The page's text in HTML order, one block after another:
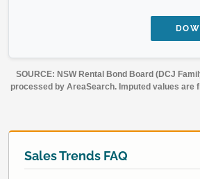
SOURCE: NSW Rental Bond Board (DCJ
processed by AreaSearch. Imputed values are
Sales Trends FAQ